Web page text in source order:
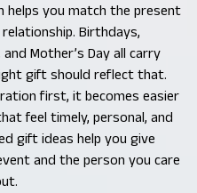
helps you match the present
Birthdays,
Mother’s Day all carry
gift should reflect that.
first, it becomes easier
feel timely, personal, and
gift ideas help you give
and the person you care